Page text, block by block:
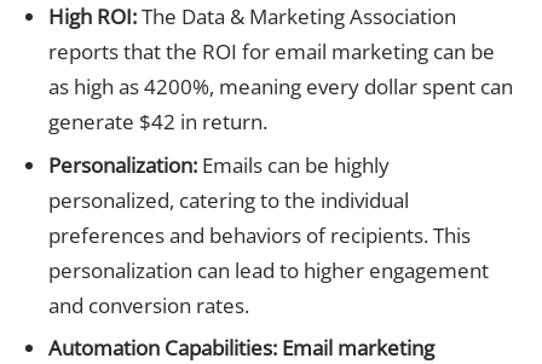
High ROI:The Data & Marketing Association
reports that the ROI for email marketing can be
as high as 4200%, meaning every dollar spent can
generate $42 in return.
Personalization:Emails can be highly
personalized, catering to the individual
preferences and behaviors of recipients. This
personalization can lead to higher engagement
and conversion rates.
Automation Capabilities: Email marketing